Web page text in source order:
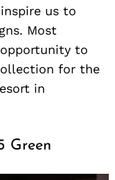
us to
Most
to
for the
in
Green